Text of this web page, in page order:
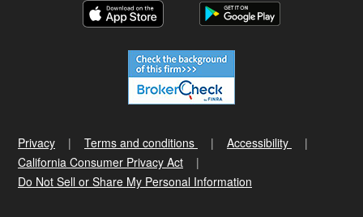
Privacy Terms and conditions
Accessibility
California Consumer Privacy Act
Do Not Sell or Share My Personal Information